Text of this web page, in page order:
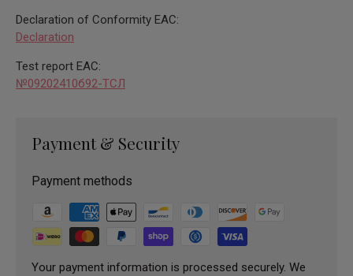
Declaration of Conformity EAC:
Declaration
Test report EAC:
№09202410б92-ТСЛ
Payment & Security
Payment methods
Your payment information is processed securely. We